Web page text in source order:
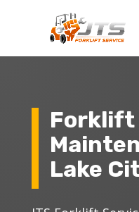
Forklift
Lake